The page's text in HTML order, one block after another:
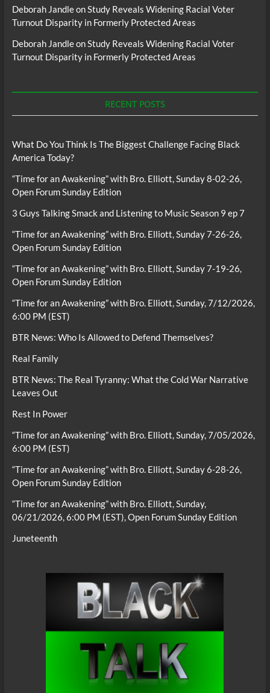
Deborah JandleonStudy Reveals Widening Racial Voter
Turnout Disparity in Formerly Protected Areas
Deborah JandleonStudy Reveals Widening Racial Voter
Turnout Disparity in Formerly Protected Areas
RECENT POSTS
What Do You Think Is The Biggest Challenge Facing Black
America Today?
“Time for an Awakening” with Bro. Elliott, Sunday 8-02-26,
Open Forum Sunday Edition
3 Guys Talking Smack and Listening to Music Season 9 ep 7
“Time for an Awakening” with Bro. Elliott, Sunday 7-26-26,
Open Forum Sunday Edition
“Time for an Awakening” with Bro. Elliott, Sunday 7-19-26,
Open Forum Sunday Edition
“Time for an Awakening” with Bro. Elliott, Sunday, 7/12/2026,
6:00 PM (EST)
BTR News: Who Is Allowed to Defend Themselves?
Real Family
BTR News: The Real Tyranny: What the Cold War Narrative
Leaves Out
Rest In Power
“Time for an Awakening” with Bro. Elliott, Sunday, 7/05/2026,
6:00 PM (EST)
“Time for an Awakening” with Bro. Elliott, Sunday 6-28-26,
Open Forum Sunday Edition
“Time for an Awakening” with Bro. Elliott, Sunday,
06/21/2026, 6:00 PM (EST), Open Forum Sunday Edition
Juneteenth